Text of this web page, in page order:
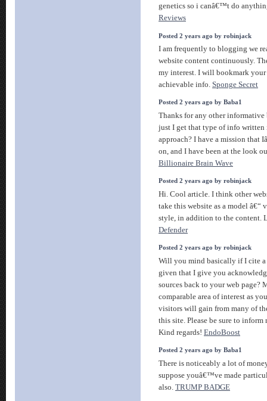
genetics so i canâ€™t do
Reviews
Posted 2 years ago by robinjack
I am frequently to blogging we
website content continuously.
my interest. I will bookmark
achievable info. Sponge Secret
Posted 2 years ago by Baba1
Thanks for any other informative
just I get that type of info written
approach? I have a mission that
on, and I have been at the look
Billionaire Brain Wave
Posted 2 years ago by robinjack
Hi. Cool article. I think other
take this website as a model â€“
style, in addition to the content.
Defender
Posted 2 years ago by robinjack
Will you mind basically if I cite
given that I give you
sources back to your web page?
comparable area of interest as
visitors will gain from many of
this site. Please be sure to
Kind regards! EndoBoost
Posted 2 years ago by Baba1
There is noticeably a lot of
suppose youâ€™ve made
also. TRUMP BADGE